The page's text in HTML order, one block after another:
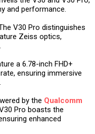
and performance.
V30 Pro distinguishes
Zeiss optics,
a 6.78-inch FHD+
ensuring immersive
by the Qualcomm
Pro boasts the
enhanced